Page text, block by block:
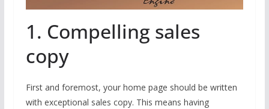
1. Compelling sales
copy
First and foremost, your home page should be written
with exceptional sales copy. This means having